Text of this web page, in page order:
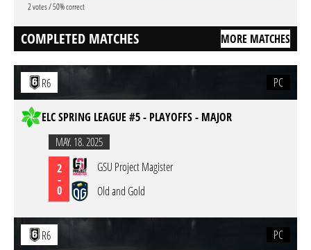
2 votes / 50% correct
COMPLETED MATCHES MORE MATCHES
R6 PC
ELC SPRING LEAGUE #5 - PLAYOFFS - MAJOR
MAY. 18. 2025
2
-
0
GSU Project Magister
Old and Gold
R6 PC